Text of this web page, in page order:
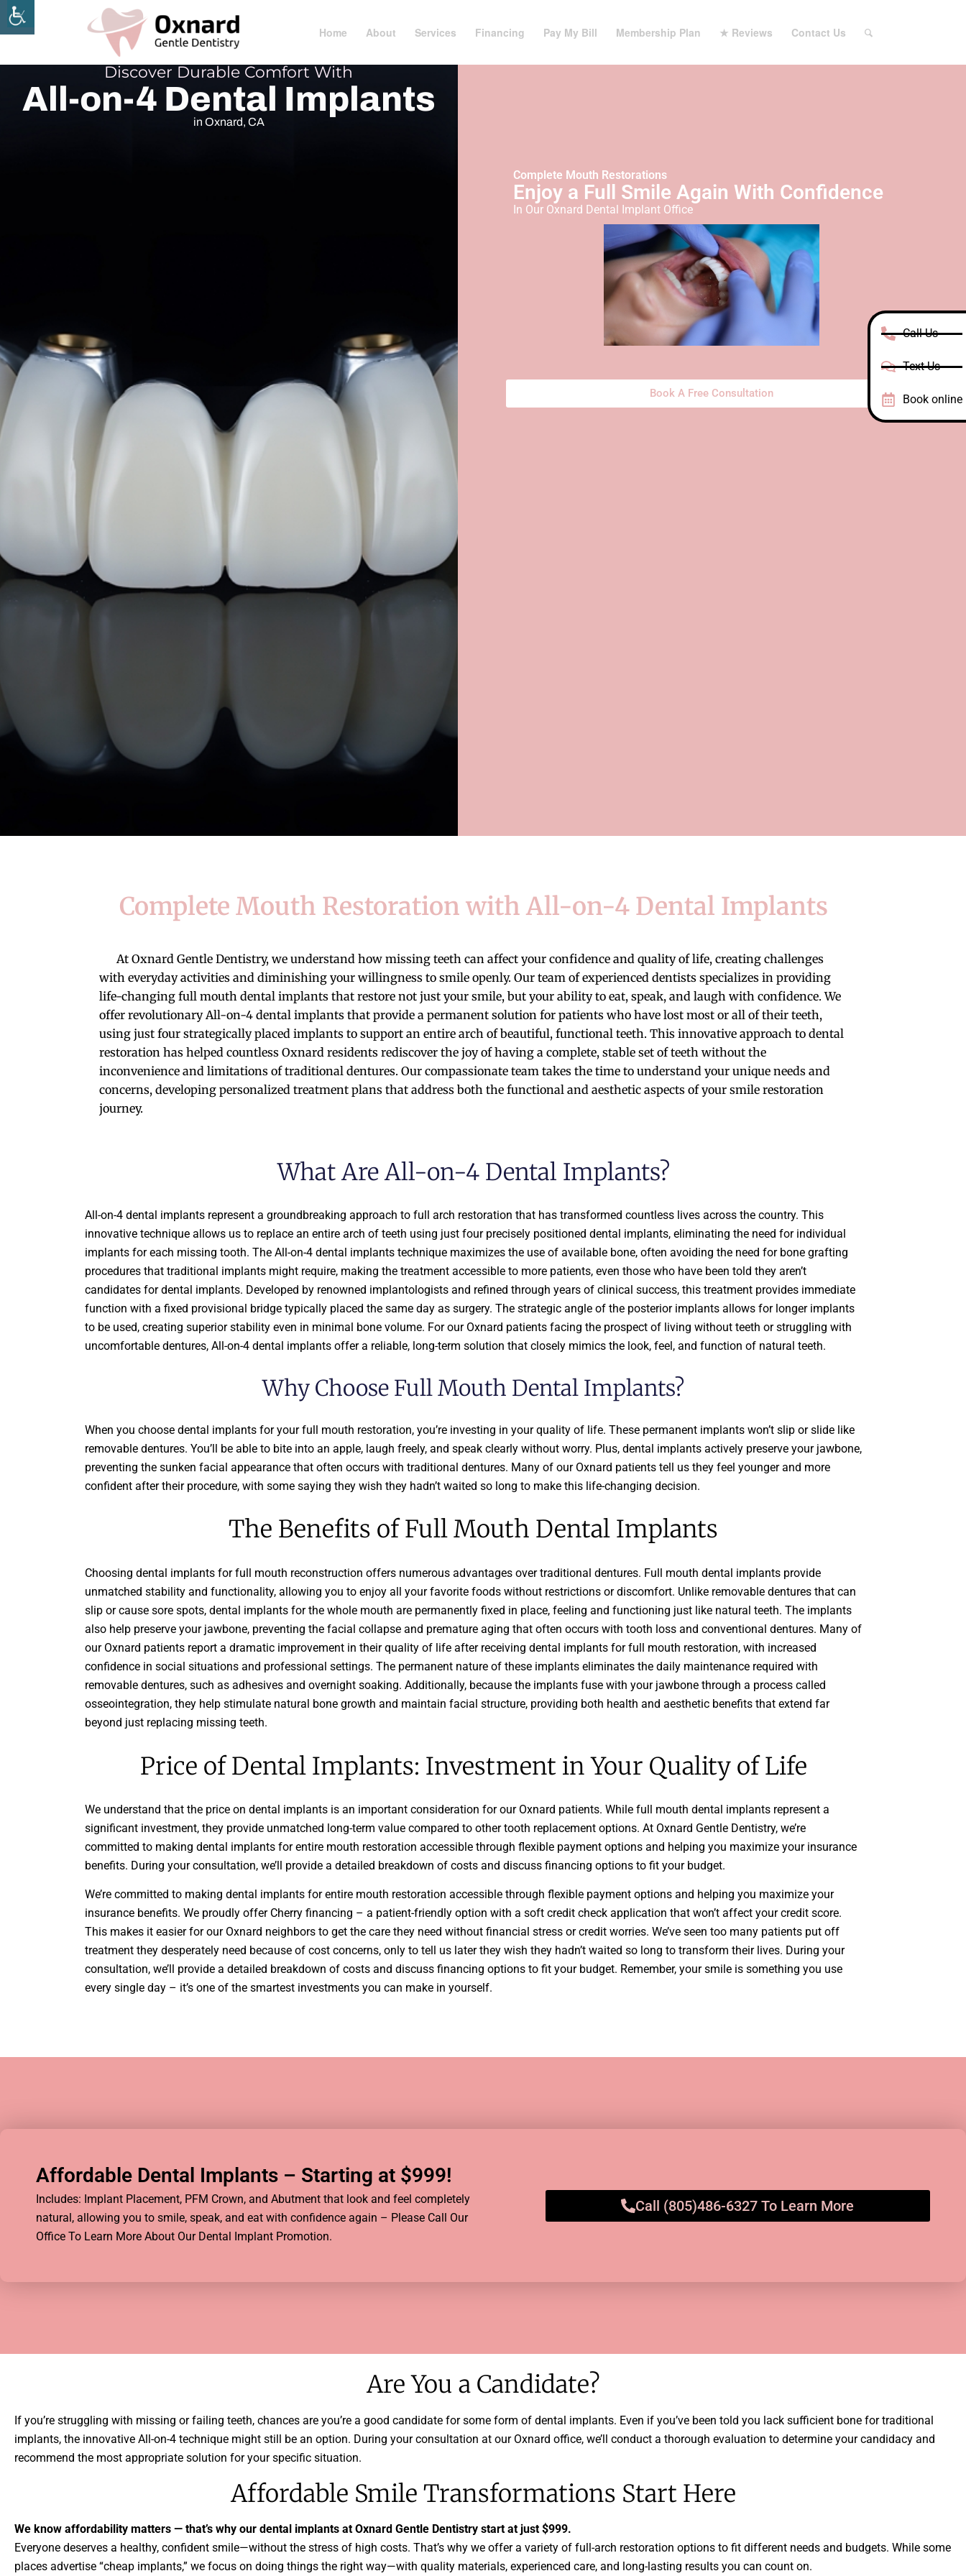
Home About Services Financing Pay My Bill Membership Plan ★ Reviews Contact Us
Discover Durable Comfort With
All-on-4 Dental Implants
in Oxnard, CA
Complete Mouth Restorations
Enjoy a Full Smile Again With Confidence
In Our Oxnard Dental Implant Office
Book A Free Consultation
Complete Mouth Restoration with All-on-4 Dental Implants
At Oxnard Gentle Dentistry, we understand how missing teeth can affect your confidence and quality of life, creating challenges
with everyday activities and diminishing your willingness to smile openly. Our team of experienced dentists specializes in providing
life-changing full mouth dental implants that restore not just your smile, but your ability to eat, speak, and laugh with confidence. We
offer revolutionary All-on-4 dental implants that provide a permanent solution for patients who have lost most or all of their teeth,
using just four strategically placed implants to support an entire arch of beautiful, functional teeth. This innovative approach to dental
restoration has helped countless Oxnard residents rediscover the joy of having a complete, stable set of teeth without the
inconvenience and limitations of traditional dentures. Our compassionate team takes the time to understand your unique needs and
concerns, developing personalized treatment plans that address both the functional and aesthetic aspects of your smile restoration
journey.
What Are All-on-4 Dental Implants?
All-on-4 dental implants represent a groundbreaking approach to full arch restoration that has transformed countless lives across the country. This
innovative technique allows us to replace an entire arch of teeth using just four precisely positioned dental implants, eliminating the need for individual
implants for each missing tooth. The All-on-4 dental implants technique maximizes the use of available bone, often avoiding the need for bone grafting
procedures that traditional implants might require, making the treatment accessible to more patients, even those who have been told they aren’t
candidates for dental implants. Developed by renowned implantologists and refined through years of clinical success, this treatment provides immediate
function with a fixed provisional bridge typically placed the same day as surgery. The strategic angle of the posterior implants allows for longer implants
to be used, creating superior stability even in minimal bone volume. For our Oxnard patients facing the prospect of living without teeth or struggling with
uncomfortable dentures, All-on-4 dental implants offer a reliable, long-term solution that closely mimics the look, feel, and function of natural teeth.
Why Choose Full Mouth Dental Implants?
When you choose dental implants for your full mouth restoration, you’re investing in your quality of life. These permanent implants won’t slip or slide like
removable dentures. You’ll be able to bite into an apple, laugh freely, and speak clearly without worry. Plus, dental implants actively preserve your jawbone,
preventing the sunken facial appearance that often occurs with traditional dentures. Many of our Oxnard patients tell us they feel younger and more
confident after their procedure, with some saying they wish they hadn’t waited so long to make this life-changing decision.
The Benefits of Full Mouth Dental Implants
Choosing dental implants for full mouth reconstruction offers numerous advantages over traditional dentures. Full mouth dental implants provide
unmatched stability and functionality, allowing you to enjoy all your favorite foods without restrictions or discomfort. Unlike removable dentures that can
slip or cause sore spots, dental implants for the whole mouth are permanently fixed in place, feeling and functioning just like natural teeth. The implants
also help preserve your jawbone, preventing the facial collapse and premature aging that often occurs with tooth loss and conventional dentures. Many of
our Oxnard patients report a dramatic improvement in their quality of life after receiving dental implants for full mouth restoration, with increased
confidence in social situations and professional settings. The permanent nature of these implants eliminates the daily maintenance required with
removable dentures, such as adhesives and overnight soaking. Additionally, because the implants fuse with your jawbone through a process called
osseointegration, they help stimulate natural bone growth and maintain facial structure, providing both health and aesthetic benefits that extend far
beyond just replacing missing teeth.
Price of Dental Implants: Investment in Your Quality of Life
We understand that the price on dental implants is an important consideration for our Oxnard patients. While full mouth dental implants represent a
significant investment, they provide unmatched long-term value compared to other tooth replacement options. At Oxnard Gentle Dentistry, we’re
committed to making dental implants for entire mouth restoration accessible through flexible payment options and helping you maximize your insurance
benefits. During your consultation, we’ll provide a detailed breakdown of costs and discuss financing options to fit your budget.
We’re committed to making dental implants for entire mouth restoration accessible through flexible payment options and helping you maximize your
insurance benefits. We proudly offer Cherry financing – a patient-friendly option with a soft credit check application that won’t affect your credit score.
This makes it easier for our Oxnard neighbors to get the care they need without financial stress or credit worries. We’ve seen too many patients put off
treatment they desperately need because of cost concerns, only to tell us later they wish they hadn’t waited so long to transform their lives. During your
consultation, we’ll provide a detailed breakdown of costs and discuss financing options to fit your budget. Remember, your smile is something you use
every single day – it’s one of the smartest investments you can make in yourself.
Affordable Dental Implants – Starting at $999!​
Includes: Implant Placement, PFM Crown, and Abutment that look and feel completely
natural, allowing you to smile, speak, and eat with confidence again – Please Call Our
Office To Learn More About Our Dental Implant Promotion.
Call (805)486-6327 To Learn More
Are You a Candidate?
If you’re struggling with missing or failing teeth, chances are you’re a good candidate for some form of dental implants. Even if you’ve been told you lack sufficient bone for traditional
implants, the innovative All-on-4 technique might still be an option. During your consultation at our Oxnard office, we’ll conduct a thorough evaluation to determine your candidacy and
recommend the most appropriate solution for your specific situation.
Affordable Smile Transformations Start Here
We know affordability matters — that’s why our dental implants at Oxnard Gentle Dentistry start at just $999.
Everyone deserves a healthy, confident smile—without the stress of high costs. That’s why we offer a variety of full-arch restoration options to fit different needs and budgets. While some
places advertise “cheap implants,” we focus on doing things the right way—with quality materials, experienced care, and long-lasting results you can count on.
Call Us
Text Us
Book online